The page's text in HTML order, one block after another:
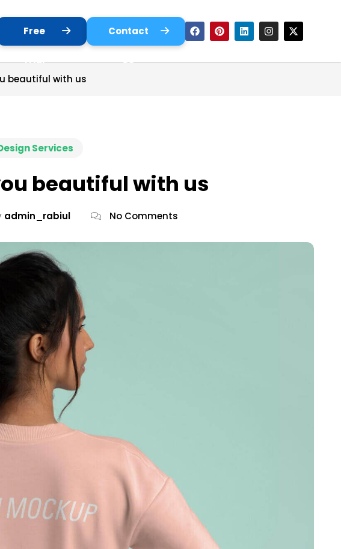
Free
Trial
Contact
Us
beautiful with us
Services
beautiful with us
admin_rabiul No Comments